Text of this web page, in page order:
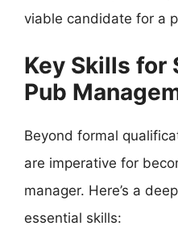
viable candidate for a
Key Skills for
Pub
Beyond formal
are imperative for
manager. Here’s a
essential skills: